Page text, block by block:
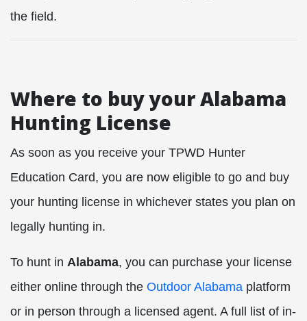
the field.
Where to buy your Alabama
Hunting License
As soon as you receive your TPWD Hunter
Education Card, you are now eligible to go and buy
your hunting license in whichever states you plan on
legally hunting in.
To hunt in Alabama, you can purchase your license
either online through the Outdoor Alabama platform
or in person through a licensed agent. A full list of in-